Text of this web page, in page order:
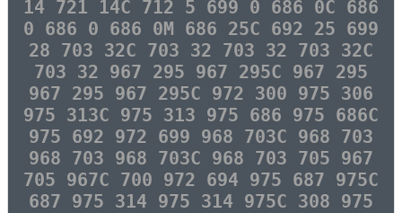
14 721 14C 712 5 699 0 686 0C 686
0 686 0 686 0M 686 25C 692 25 699
28 703 32C 703 32 703 32 703 32C
703 32 967 295 967 295C 967 295
967 295 967 295C 972 300 975 306
975 313C 975 313 975 686 975 686C
975 692 972 699 968 703C 968 703
968 703 968 703C 968 703 705 967
705 967C 700 972 694 975 687 975C
687 975 314 975 314 975C 308 975